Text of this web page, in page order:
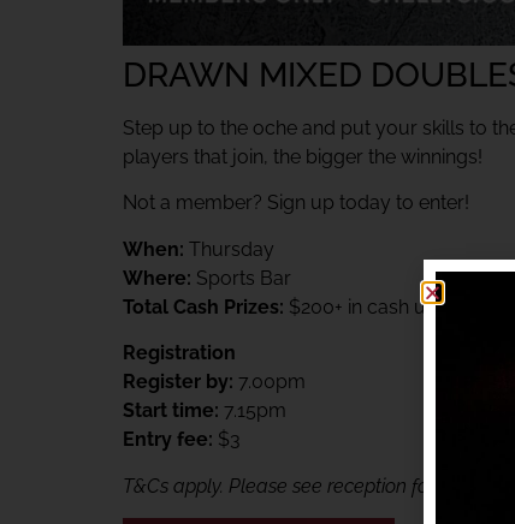
DRAWN MIXED
Step up to the oche and put your skills to
players that join, the bigger the winnings!
Not a member? Sign up today to enter!
When: Thursday
Where: Sports Bar
Total Cash Prizes: $200+ in cash up for grabs
Registration
Register by: 7.00pm
Start time: 7.15pm
Entry fee: $3
T&Cs apply. Please see reception for details.